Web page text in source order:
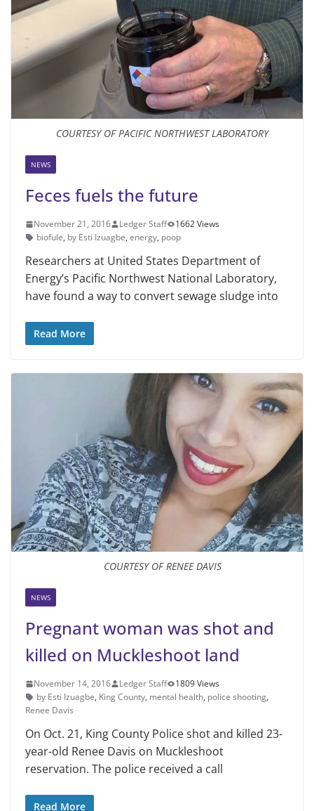
COURTESY OF PACIFIC NORTHWEST LABORATORY
NEWS
Feces fuels the future
November 21, 2016 Ledger Staff
1662 Views
biofule, by Esti Izuagbe, energy, poop
Researchers at United States Department of
Energy’s Pacific Northwest National Laboratory,
have found a way to convert sewage sludge into
Read More
COURTESY OF RENEE DAVIS
NEWS
Pregnant woman was shot and
killed on Muckleshoot land
November 14, 2016 Ledger Staff
1809 Views
by Esti Izuagbe, King County, mental health, police shooting,
Renee Davis
On Oct. 21, King County Police shot and killed 23-
year-old Renee Davis on Muckleshoot
reservation. The police received a call
Read More